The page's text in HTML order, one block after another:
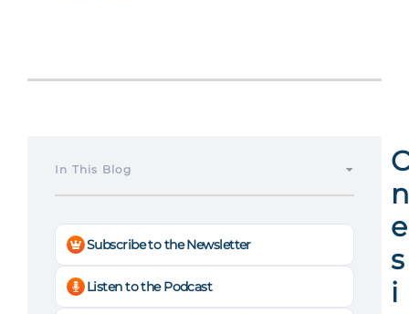
In This Blog
Subscribe to the Newsletter
Listen to the Podcast
n
e
s
i